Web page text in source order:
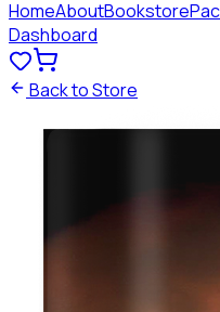
HomeAboutBookstore
Dashboard
Back to Store